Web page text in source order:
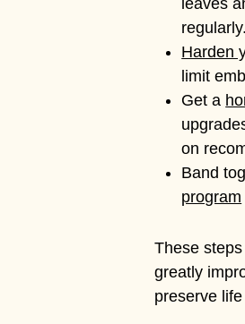
leaves
regularly.
Harden
limit
Get a
on
Band
program
These
greatly
preserve